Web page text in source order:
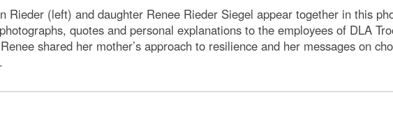
Rieder (left) and daughter Renee Rieder Siegel appear together in this
quotes and personal explanations to the employees of DLA
shared her mother’s approach to resilience and her messages on